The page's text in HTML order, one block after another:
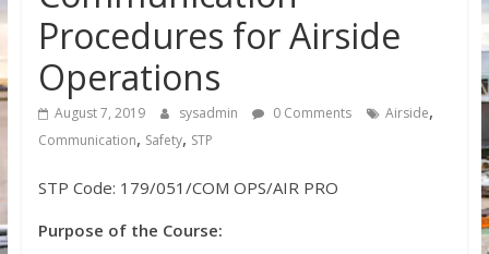
Procedures for Airside
Operations
August 7, 2019 sysadmin 0 Comments Airside,
Communication, Safety, STP
STP Code: 179/051/COM OPS/AIR PRO
Purpose of the Course: